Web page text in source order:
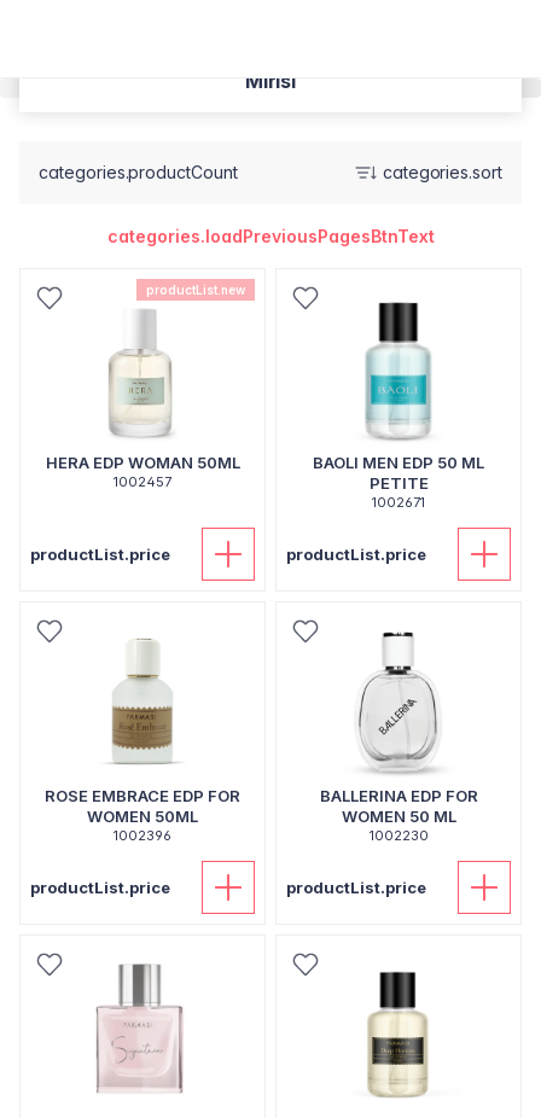
Mirisi
categories.productCount categories.sort
categories.loadPreviousPagesBtnText
productList.new
HERA EDP WOMAN 50ML
1002457
productList.price
BAOLI MEN EDP 50 ML
PETITE
1002671
productList.price
ROSE EMBRACE EDP FOR
WOMEN 50ML
1002396
productList.price
BALLERINA EDP FOR
WOMEN 50 ML
1002230
productList.price